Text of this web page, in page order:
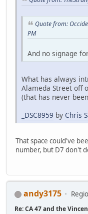
Quote from:
PM
And no signage
What has always
Alameda Street off
(that has never
_DSC8959 by Chris
That space could've
number, but D7 don't
andy3175
Re: CA 47 and the